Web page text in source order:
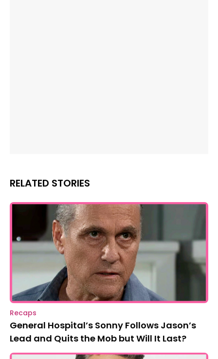
RELATED STORIES
Recaps
General Hospital’s Sonny Follows Jason’s
Lead and Quits the Mob but Will It Last?